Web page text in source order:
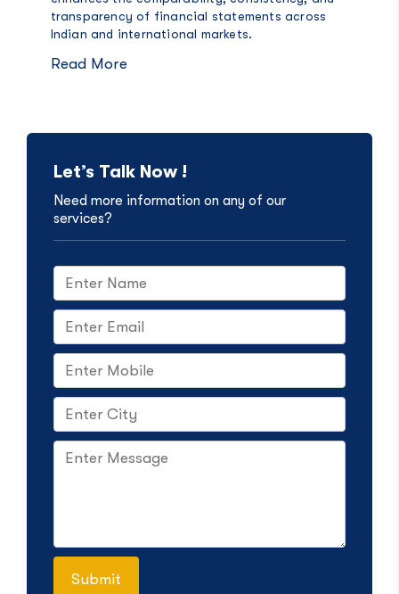
transparency of financial statements across
Indian and international markets.
Read More
Let’s Talk Now !
Need more information on any of our
services?